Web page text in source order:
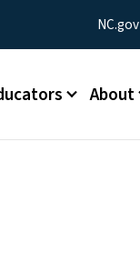
Utility Menu
NC.gov
About